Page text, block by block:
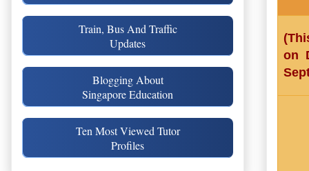
on
Train, Bus And Traffic
Updates
Blogging About
Singapore Education
Ten Most Viewed Tutor
Profiles